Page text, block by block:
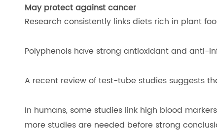
May protect against cancer
Research consistently links diets rich in plant
Polyphenols have strong antioxidant and anti-
A recent review of test-tube studies suggests
In humans, some studies link high blood
more studies are needed before strong